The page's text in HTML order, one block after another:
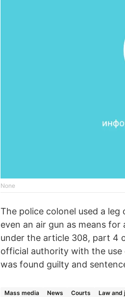
None
The police colonel used a
even an air gun as means
under the article 308, part 4
official authority with the use
was found guilty and
Mass media News Courts Law and